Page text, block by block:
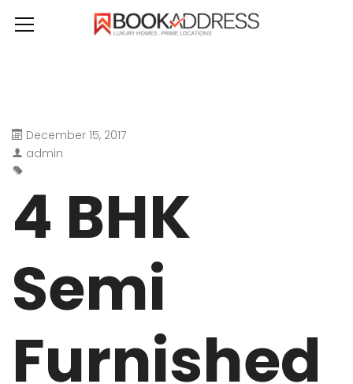
December 15, 2017
admin
4 BHK
Semi
Furnished